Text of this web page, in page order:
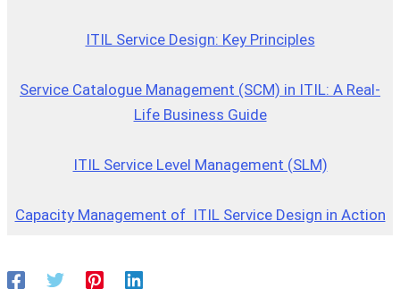
ITIL Service Design: Key Principles
Service Catalogue Management (SCM) in ITIL: A Real-
Life Business Guide
ITIL Service Level Management (SLM)
Capacity Management of ITIL Service Design in Action